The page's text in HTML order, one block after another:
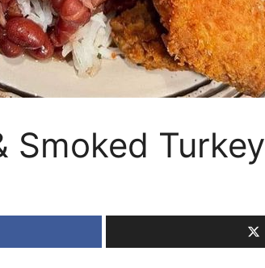
Smoked Turkey